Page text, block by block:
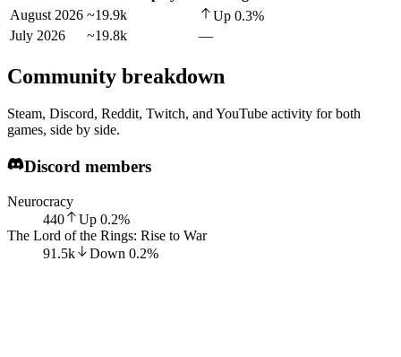
August 2026 ~19.9k Up 0.3%
July 2026
~19.8k —
Community breakdown
Steam, Discord, Reddit, Twitch, and YouTube activity for both
games, side by side.
Discord members
Neurocracy
440
Up 0.2%
The Lord of the Rings: Rise to War
91.5k
Down 0.2%